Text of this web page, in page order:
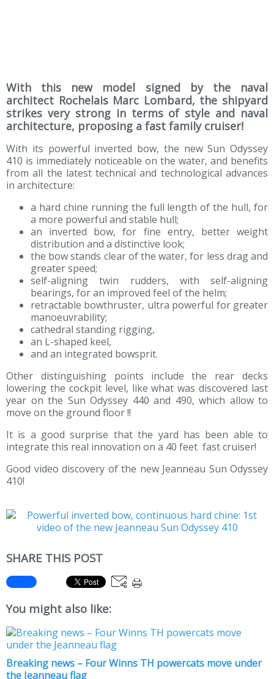
With this new model signed by the naval
architect Rochelais Marc Lombard, the shipyard
strikes very strong in terms of style and naval
architecture, proposing a fast family cruiser!
With its powerful inverted bow, the new Sun Odyssey
410 is immediately noticeable on the water, and benefits
from all the latest technical and technological advances
in architecture:
a hard chine running the full length of the hull, for
a more powerful and stable hull;
an inverted bow, for fine entry, better weight
distribution and a distinctive look;
the bow stands clear of the water, for less drag and
greater speed;
self-aligning twin rudders, with self-aligning
bearings, for an improved feel of the helm;
retractable bowthruster, ultra powerful for greater
manoeuvrability;
cathedral standing rigging,
an L-shaped keel,
and an integrated bowsprit.
Other distinguishing points include the rear decks
lowering the cockpit level, like what was discovered last
year on the Sun Odyssey 440 and 490, which allow to
move on the ground floor !!
It is a good surprise that the yard has been able to
integrate this real innovation on a 40 feet fast cruiser!
Good video discovery of the new Jeanneau Sun Odyssey
410!
SHARE THIS POST
You might also like:
Breaking news – Four Winns TH powercats move under
the Jeanneau flag